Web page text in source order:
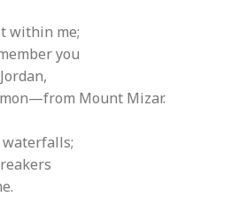
within me;
you
Mount Mizar.